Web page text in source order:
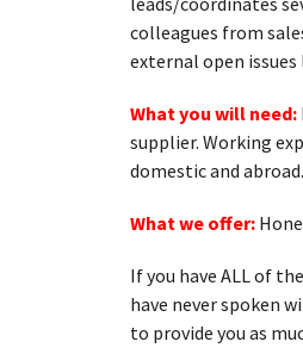
colleagues from
external open
What you will need:
supplier. Working
domestic and abroad.
What we offer:
If you have ALL of
have never spoken
to provide you as